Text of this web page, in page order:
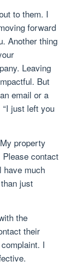
to them. I
forward
Another thing
Leaving
But
email or a
just left you
property
Please contact
have much
just
the
their
I